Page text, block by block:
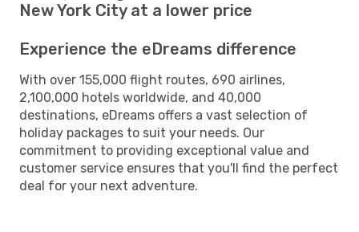
New York City at a lower price
Experience the eDreams difference
With over 155,000 flight routes, 690 airlines,
2,100,000 hotels worldwide, and 40,000
destinations, eDreams offers a vast selection of
holiday packages to suit your needs. Our
commitment to providing exceptional value and
customer service ensures that you'll find the perfect
deal for your next adventure.